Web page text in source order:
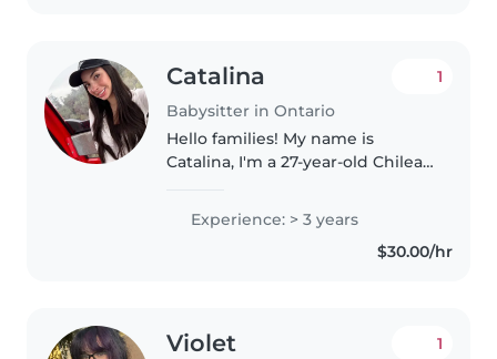
Catalina
Babysitter in Ontario
1
Hello families! My name is
Catalina, I'm a 27-year-old Chilean
in Australia for several years,
where I worked as a babysitter
Experience: > 3 years
$30.00/hr
Violet 1